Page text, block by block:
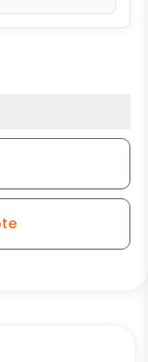
Slight Crown -